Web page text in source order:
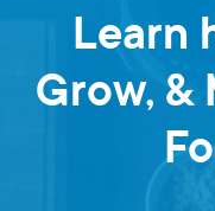
Learn
Grow, &